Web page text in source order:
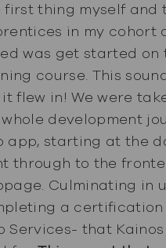
first thing myself and
in my cohort
was get started on
course. This
flew in! We were
development
app, starting at the
through to the
Culminating in
a certification
Services- that